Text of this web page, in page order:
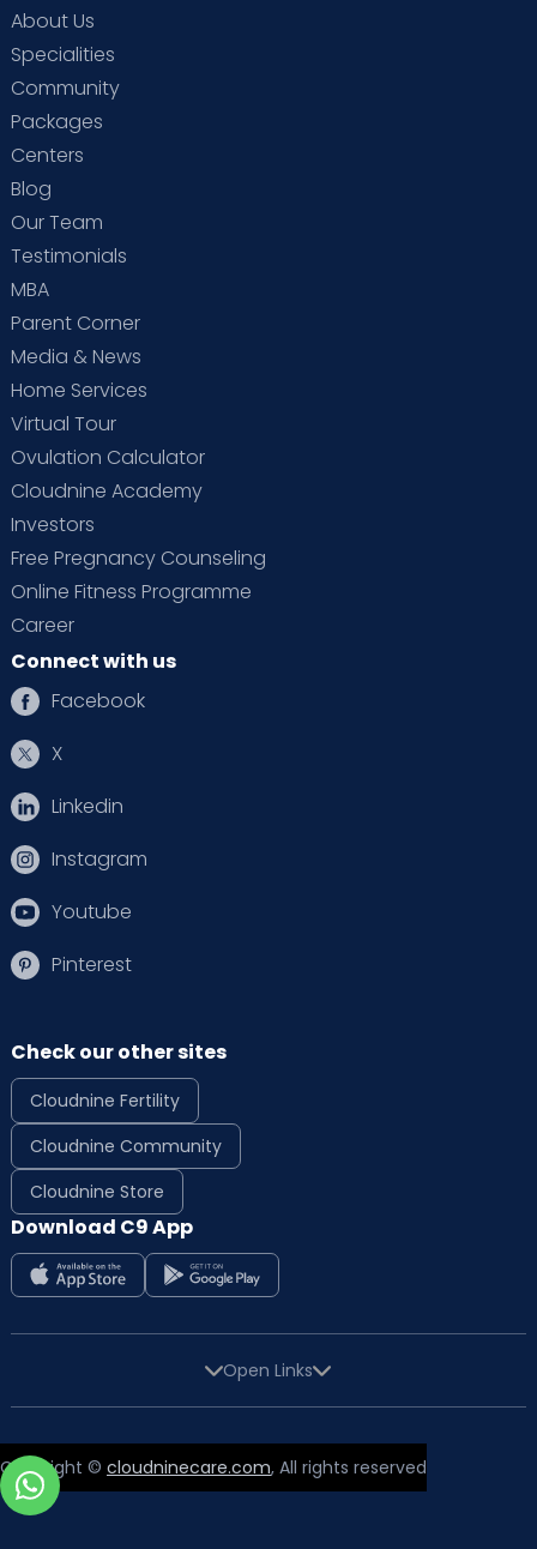
About Us
Specialities
Community
Packages
Centers
Blog
Our Team
Testimonials
MBA
Parent Corner
Media & News
Home Services
Virtual Tour
Ovulation Calculator
Cloudnine Academy
Investors
Free Pregnancy Counseling
Online Fitness Programme
Career
Connect with us
Facebook
X
Linkedin
Instagram
Youtube
Pinterest
Check our other sites
Cloudnine Fertility
Cloudnine Community
Cloudnine Store
Download C9 App
Open Links
Copyright © cloudninecare.com, All rights reserved